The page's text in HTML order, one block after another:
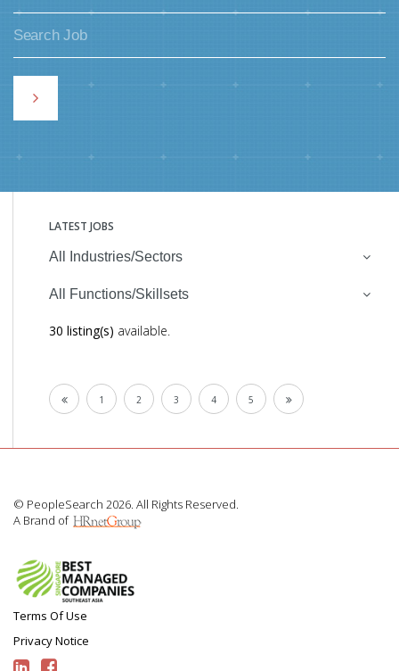
LATEST JOBS
All Industries/Sectors
All Functions/Skillsets
30 listing(s) available.
1 2 3 4 5
© PeopleSearch 2026. All Rights Reserved.
A Brand of
Terms Of Use
Privacy Notice